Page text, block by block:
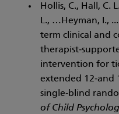
Hollis, C., Hall, C.
L., …Heyman, I.,
term clinical and
intervention for
extended 12‐and
single‐blind
of Child